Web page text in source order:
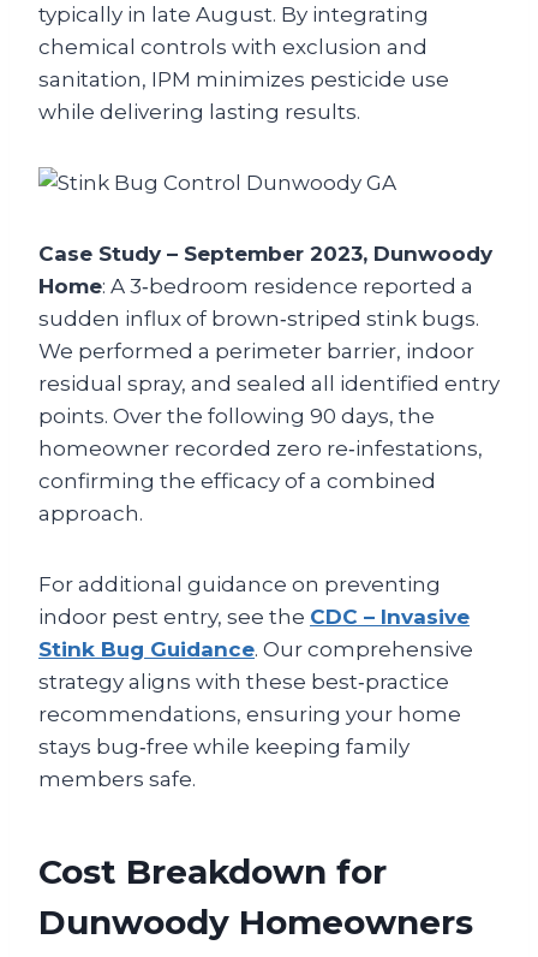
typically in late August. By integrating
chemical controls with exclusion and
sanitation, IPM minimizes pesticide use
while delivering lasting results.
Case Study – September 2023, Dunwoody
Home: A 3‑bedroom residence reported a
sudden influx of brown‑striped stink bugs.
We performed a perimeter barrier, indoor
residual spray, and sealed all identified entry
points. Over the following 90 days, the
homeowner recorded zero re‑infestations,
confirming the efficacy of a combined
approach.
For additional guidance on preventing
indoor pest entry, see the CDC – Invasive
Stink Bug Guidance. Our comprehensive
strategy aligns with these best‑practice
recommendations, ensuring your home
stays bug‑free while keeping family
members safe.
Cost Breakdown for
Dunwoody Homeowners